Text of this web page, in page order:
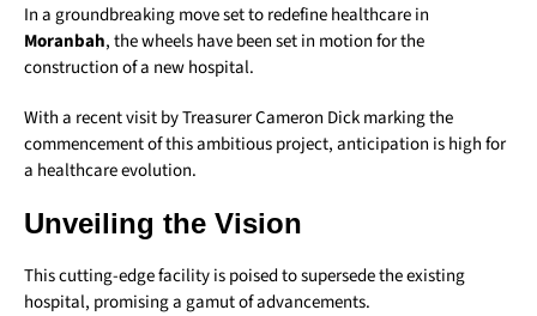
In a groundbreaking move set to redefine healthcare in
Moranbah, the wheels have been set in motion for the
construction of a new hospital.
With a recent visit by Treasurer Cameron Dick marking the
commencement of this ambitious project, anticipation is high for
a healthcare evolution.
Unveiling the Vision
This cutting-edge facility is poised to supersede the existing
hospital, promising a gamut of advancements.